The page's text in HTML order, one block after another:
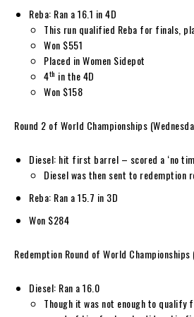
Reba: Ran a 16.1 in 4D
This run qualified Reba for finals,
Won $551
Placed in Women Sidepot
4th in the 4D
Won $158
Round 2 of World Championships
Diesel: hit first barrel – scored a ‘no
Diesel was then sent to redemption
Reba: Ran a 15.7 in 3D
Won $284
Redemption Round of World Championships
Diesel: Ran a 16.0
Though it was not enough to qualify